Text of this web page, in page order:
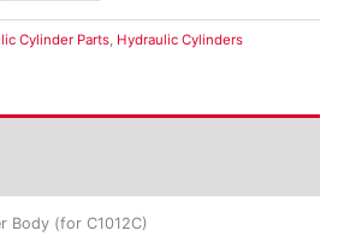
Cylinder Parts, Hydraulic Cylinders
Body (for C1012C)